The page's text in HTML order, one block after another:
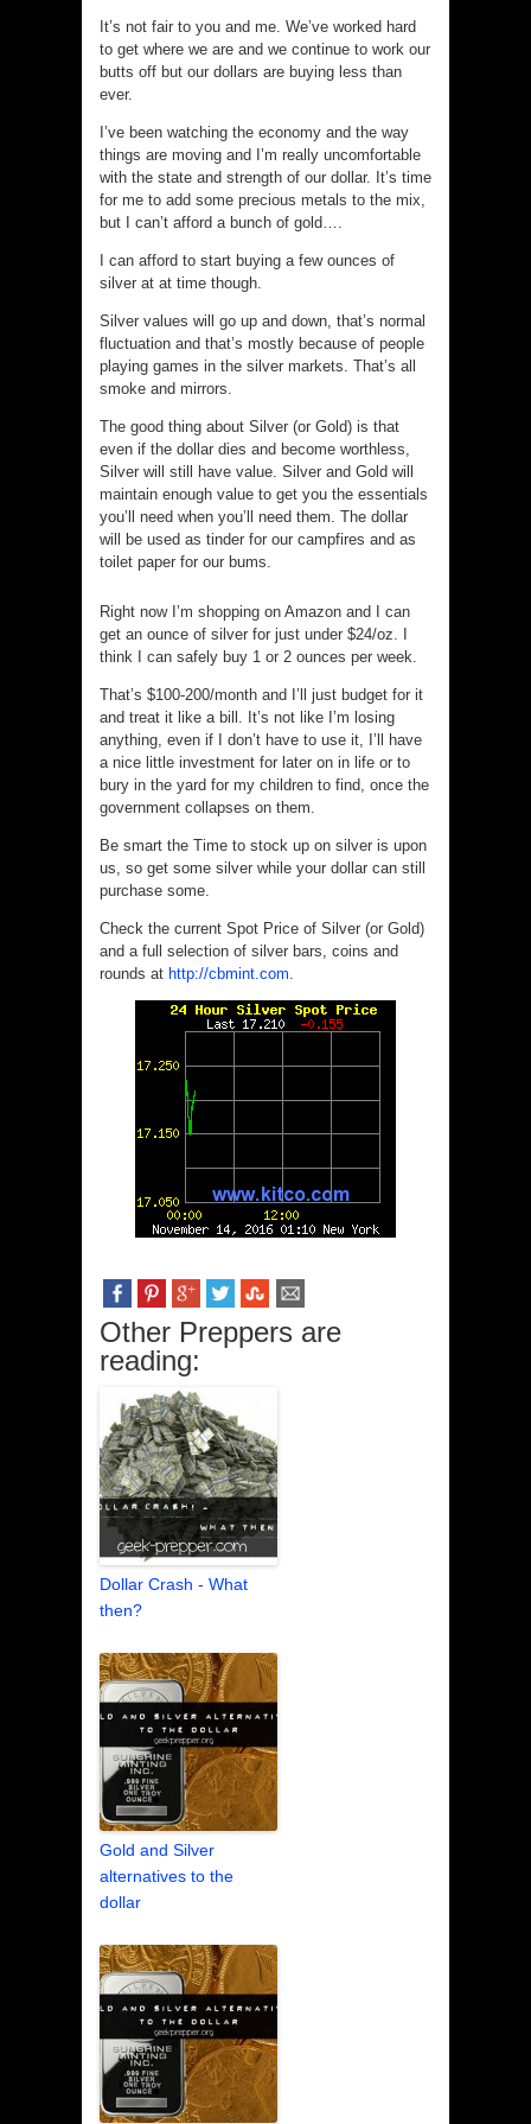
It’s not fair to you and me. We’ve worked hard
to get where we are and we continue to work our
butts off but our dollars are buying less than
ever.
I’ve been watching the economy and the way
things are moving and I’m really uncomfortable
with the state and strength of our dollar. It’s time
for me to add some precious metals to the mix,
but I can’t afford a bunch of gold….
I can afford to start buying a few ounces of
silver at at time though.
Silver values will go up and down, that’s normal
fluctuation and that’s mostly because of people
playing games in the silver markets. That’s all
smoke and mirrors.
The good thing about Silver (or Gold) is that
even if the dollar dies and become worthless,
Silver will still have value. Silver and Gold will
maintain enough value to get you the essentials
you’ll need when you’ll need them. The dollar
will be used as tinder for our campfires and as
toilet paper for our bums.
Right now I’m shopping on Amazon and I can
get an ounce of silver for just under $24/oz. I
think I can safely buy 1 or 2 ounces per week.
That’s $100-200/month and I’ll just budget for it
and treat it like a bill. It’s not like I’m losing
anything, even if I don’t have to use it, I’ll have
a nice little investment for later on in life or to
bury in the yard for my children to find, once the
government collapses on them.
Be smart the Time to stock up on silver is upon
us, so get some silver while your dollar can still
purchase some.
Check the current Spot Price of Silver (or Gold)
and a full selection of silver bars, coins and
rounds at http://cbmint.com
Other Preppers are
reading:
Dollar Crash - What
then?
Gold and Silver
alternatives to the
dollar